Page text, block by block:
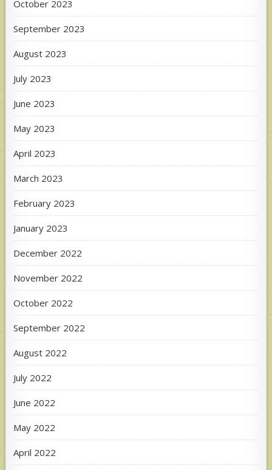
October 2023
September 2023
August 2023
July 2023
June 2023
May 2023
April 2023
March 2023
February 2023
January 2023
December 2022
November 2022
October 2022
September 2022
August 2022
July 2022
June 2022
May 2022
April 2022